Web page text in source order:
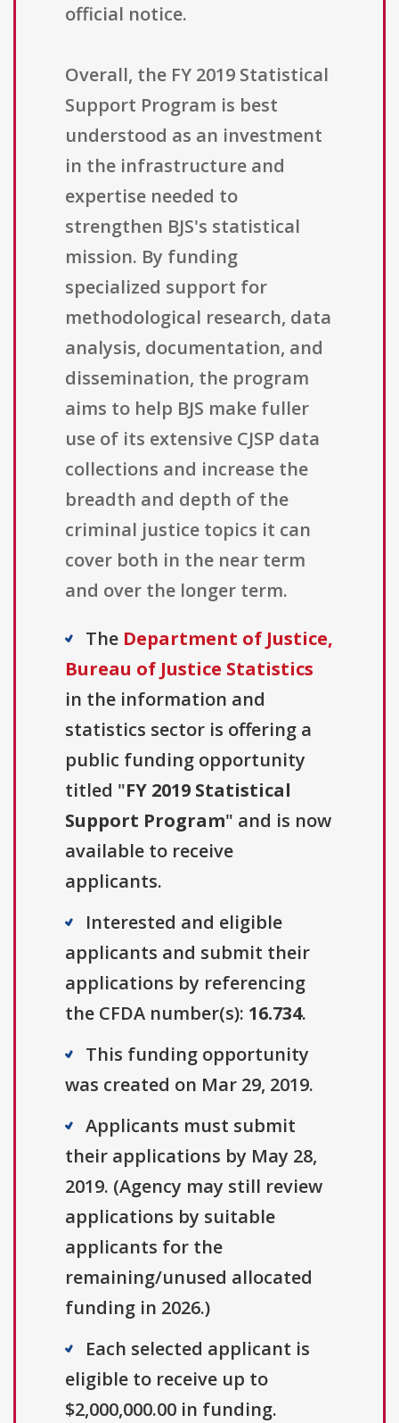
official notice.
Overall, the FY 2019 Statistical
Support Program is best
understood as an investment
in the infrastructure and
expertise needed to
strengthen BJS's statistical
mission. By funding
specialized support for
methodological research, data
analysis, documentation, and
dissemination, the program
aims to help BJS make fuller
use of its extensive CJSP data
collections and increase the
breadth and depth of the
criminal justice topics it can
cover both in the near term
and over the longer term.
The Department of Justice,
Bureau of Justice Statistics
in the information and
statistics sector is offering a
public funding opportunity
titled "FY 2019 Statistical
Support Program" and is now
available to receive
applicants.
Interested and eligible
applicants and submit their
applications by referencing
the CFDA number(s): 16.734.
This funding opportunity
was created on Mar 29, 2019.
Applicants must submit
their applications by May 28,
2019. (Agency may still review
applications by suitable
applicants for the
remaining/unused allocated
funding in 2026.)
Each selected applicant is
eligible to receive up to
$2,000,000.00 in funding.